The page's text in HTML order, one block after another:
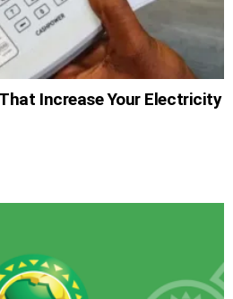
Increase Your Electricity